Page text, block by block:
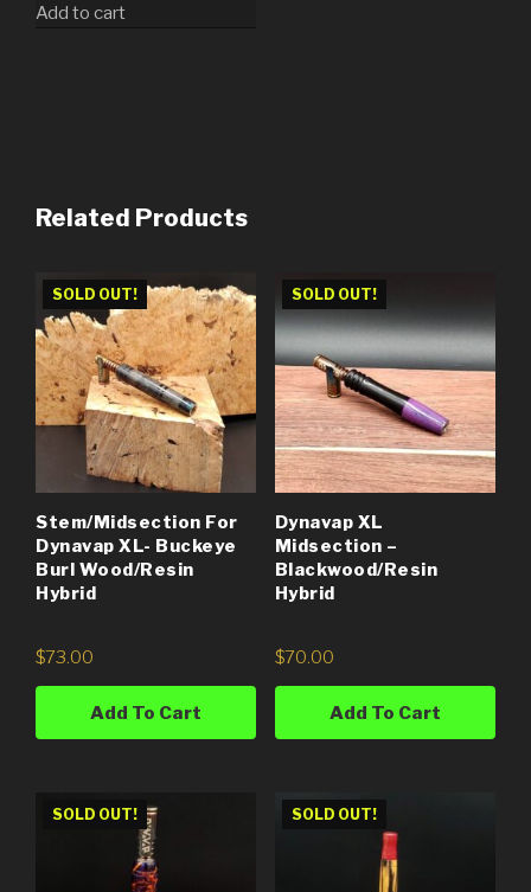
Add to cart
Related Products
SOLD OUT!
Stem/Midsection For
Dynavap XL- Buckeye
Burl Wood/Resin
Hybrid
$73.00
Add To Cart
SOLD OUT!
Dynavap XL
Midsection –
Blackwood/Resin
Hybrid
$70.00
Add To Cart
SOLD OUT! SOLD OUT!